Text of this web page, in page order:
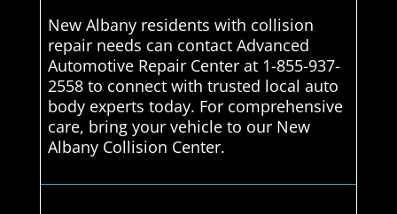
New Albany residents with collision
repair needs can contact Advanced
Automotive Repair Center at 1-855-937-
2558 to connect with trusted local auto
body experts today. For comprehensive
care, bring your vehicle to our New
Albany Collision Center.